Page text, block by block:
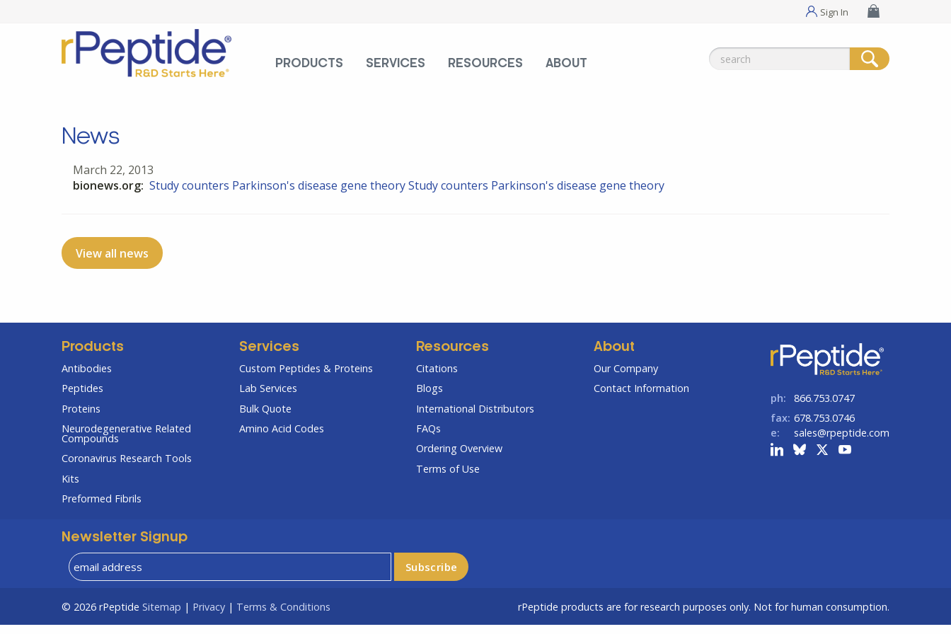
Sign In
PRODUCTS SERVICES RESOURCES ABOUT
Search
News
March 22, 2013
bionews.org: Study counters Parkinson's disease gene theoryStudy counters Parkinson's disease gene theory
View all news
Products
Antibodies
Peptides
Proteins
Neurodegenerative Related
Compounds
Coronavirus Research Tools
Kits
Preformed Fibrils
Services
Custom Peptides & Proteins
Lab Services
Bulk Quote
Amino Acid Codes
Resources
Citations
Blogs
International Distributors
FAQs
Ordering Overview
Terms of Use
About
Our Company
Contact Information
ph:
866.753.0747
fax: 678.753.0746
e:
sales@rpeptide.com
Newsletter Signup
© 2026 rPeptide Sitemap | Privacy | Terms & Conditions rPeptide products are for research purposes only. Not for human consumption.